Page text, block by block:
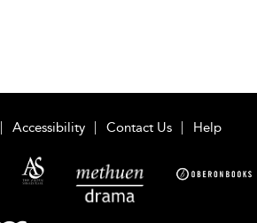
Accessibility Contact Us Help